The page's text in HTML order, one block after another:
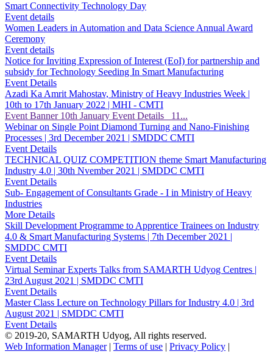
Smart Connectivity Technology Day
Event details
Women Leaders in Automation and Data Science Annual Award
Ceremony
Event details
Notice for Inviting Expression of Interest (EoI) for partnership and
subsidy for Technology Seeding In Smart Manufacturing
Event Details
Azadi Ka Amrit Mahostav, Ministry of Heavy Industries Week |
10th to 17th January 2022 | MHI - CMTI
Event Banner 10th January Event Details 11...
Webinar on Single Point Diamond Turning and Nano-Finishing
Processes | 3rd December 2021 | SMDDC CMTI
Event Details
TECHNICAL QUIZ COMPETITION theme Smart Manufacturing
Industry 4.0 | 30th Nvember 2021 | SMDDC CMTI
Event Details
Sub- Engagement of Consultants Grade - I in Ministry of Heavy
Industries
More Details
Skill Development Programme to Apprentice Trainees on Industry
4.0 & Smart Manufacturing Systems | 7th December 2021 |
SMDDC CMTI
Event Details
Virtual Seminar Experts Talks from SAMARTH Udyog Centres |
23rd August 2021 | SMDDC CMTI
Event Details
Master Class Lecture on Technology Pillars for Industry 4.0 | 3rd
August 2021 | SMDDC CMTI
Event Details
© 2019-20, SAMARTH Udyog, All rights reserved.
Web Information Manager | Terms of use | Privacy Policy |